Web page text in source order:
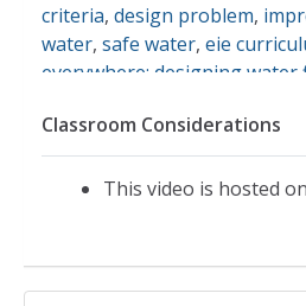
criteria, design problem,
water, safe water, eie
everywhere: designing water
multiple possible solutions to
how well each is likely to
constraints of the problem. ,
1,environmental
Classroom Considerations
This video is hosted